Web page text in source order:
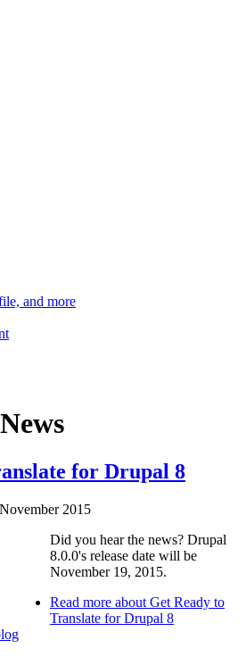
for Drupal 8
2015
Did you hear the news? Drupal
8.0.0's release date will be
November 19, 2015.
Read more about Get Ready to
Translate for Drupal 8